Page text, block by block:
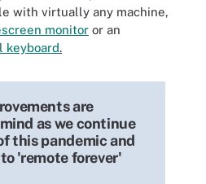
with virtually any machine,
monitor or an
keyboard.
are
as we continue
this pandemic and
'remote forever'